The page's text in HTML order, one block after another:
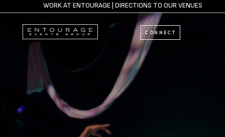
CONNECT
WORK AT ENTOURAGE |DIRECTIONS TO OUR VENUES